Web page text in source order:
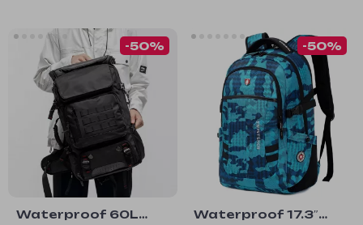
Waterproof 60L
-50%
Waterproof 17.3″
-50%